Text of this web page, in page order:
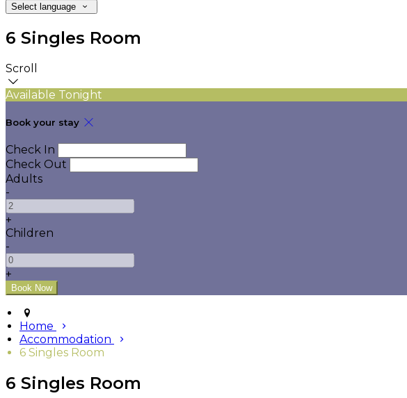
Select language
6 Singles Room
Scroll
Available Tonight
Book your stay
Check In
Check Out
Adults
-
+
Children
-
+
Home
Accommodation
6 Singles Room
6 Singles Room